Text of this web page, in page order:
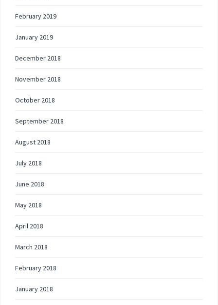
February 2019
January 2019
December 2018
November 2018
October 2018
September 2018
August 2018
July 2018
June 2018
May 2018
April 2018
March 2018
February 2018
January 2018